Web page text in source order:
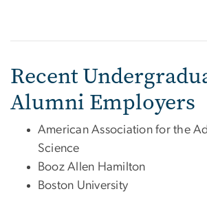
Recent
Alumni Employers
American Association for the
Science
Booz Allen Hamilton
Boston University